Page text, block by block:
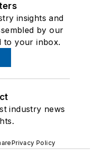
insights and
by our
to your inbox.
industry news
Privacy Policy